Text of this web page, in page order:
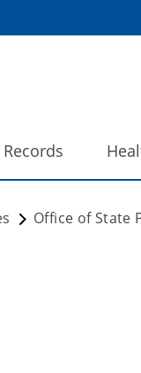
Office of State